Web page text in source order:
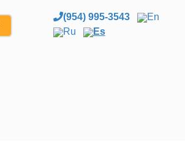
(954) 995-3543
En
Ru
Es